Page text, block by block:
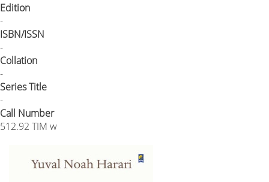
Edition
-
ISBN/ISSN
-
Collation
-
Series Title
-
Call Number
512.92 TIM w